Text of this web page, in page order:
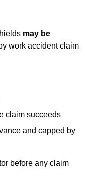
may be
work accident claim
claim succeeds
and capped by
before any claim